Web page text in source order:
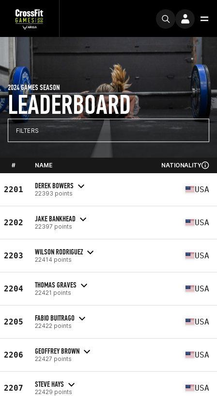
LEADERBOARD
2024 GAMES SEASON
FILTERS
# NAME NATIONALITY
2201 DEREK BOWERS
22393 points USA
2202 JAKE BANKHEAD
22397 points USA
2203 WILSON RODRIGUEZ
22414 points USA
2204 THOMAS GRAVES
22421 points USA
2205 FABIO BUITRAGO
22422 points USA
2206 GEOFFREY BROWN
22427 points USA
2207 STEVE HAYS
22429 points USA